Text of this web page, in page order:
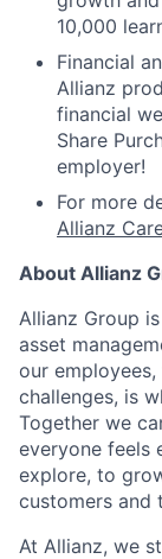
10,000
Financial
Allianz
financial
Share
employer!
For more
Allianz
About Allianz
Allianz Group
asset
our
challenges, is
Together we
everyone feels
explore, to
customers and
At Allianz, we